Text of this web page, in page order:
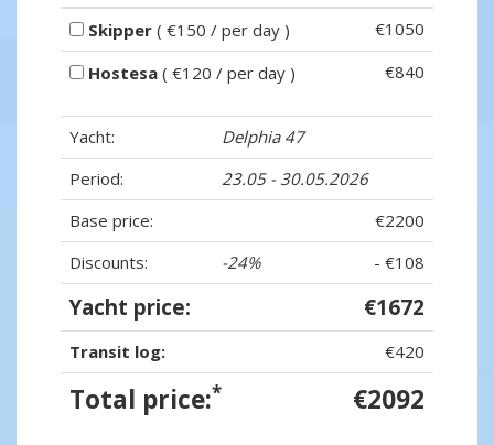
Skipper ( €150 / per day )
€1050
Hostesa ( €120 / per day ) €840
Yacht:
Delphia 47
Period:
23.05 - 30.05.2026
Base price:
€2200
Discounts:
-24% - €108
Yacht price: €1672
Transit log: €420
Total price:* €2092